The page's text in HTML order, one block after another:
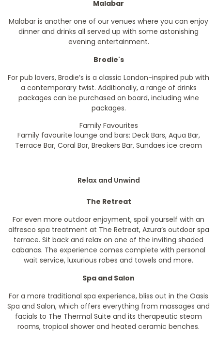
Malabar
Malabar is another one of our venues where you can enjoy
dinner and drinks all served up with some astonishing
evening entertainment.
Brodie's
For pub lovers, Brodie’s is a classic London-inspired pub with
a contemporary twist. Additionally, a range of drinks
packages can be purchased on board, including wine
packages.
Family Favourites
Family favourite lounge and bars: Deck Bars, Aqua Bar,
Terrace Bar, Coral Bar, Breakers Bar, Sundaes ice cream
Relax and Unwind
The Retreat
For even more outdoor enjoyment, spoil yourself with an
alfresco spa treatment at The Retreat, Azura’s outdoor spa
terrace. Sit back and relax on one of the inviting shaded
cabanas. The experience comes complete with personal
wait service, luxurious robes and towels and more.
Spa and Salon
For a more traditional spa experience, bliss out in the Oasis
Spa and Salon, which offers everything from massages and
facials to The Thermal Suite and its therapeutic steam
rooms, tropical shower and heated ceramic benches.